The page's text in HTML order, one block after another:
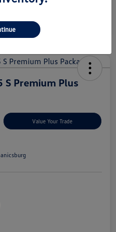
S Premium Plus
Value Your Trade